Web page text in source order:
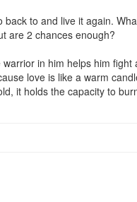
to and live it again.
are 2 chances enough?
in him helps him fight
love is like a warm
it holds the capacity to